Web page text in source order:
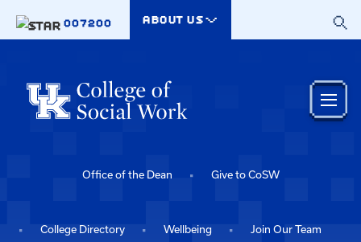
007200
ABOUT US
Office of the Dean Give to CoSW
College Directory Wellbeing Join Our Team